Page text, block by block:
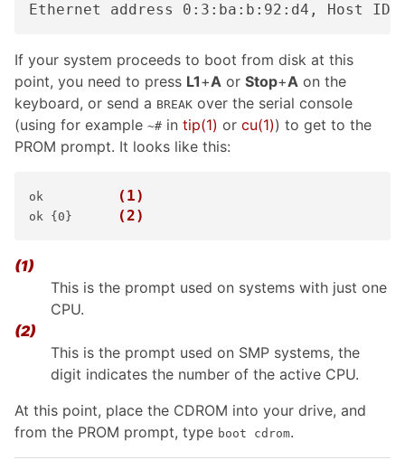
If your system proceeds to boot from disk at this
point, you need to press L1+A or Stop+A on the
keyboard, or send a BREAK over the serial console
(using for example ~# in tip(1) or cu(1)) to get to the
PROM prompt. It looks like this:
ok (1)
ok {0} (2)
(1)
This is the prompt used on systems with just one
CPU.
(2)
This is the prompt used on SMP systems, the
digit indicates the number of the active CPU.
At this point, place the CDROM into your drive, and
from the PROM prompt, type boot cdrom.